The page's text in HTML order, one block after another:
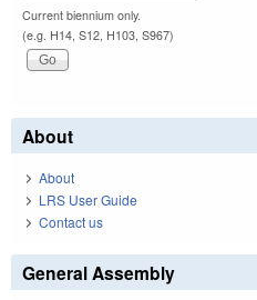
Current biennium only.
(e.g. H14, S12, H103, S967)
About
About
LRS User Guide
Contact us
General Assembly